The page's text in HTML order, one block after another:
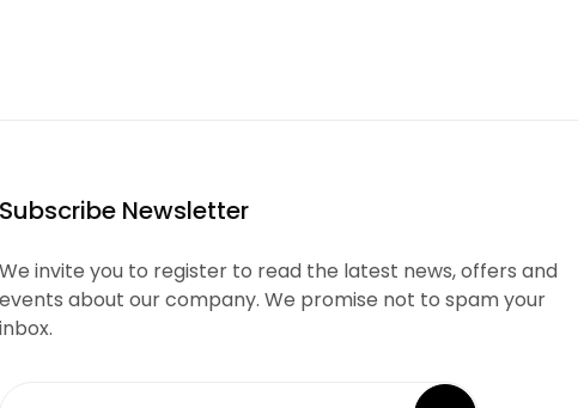
Subscribe Newsletter
We invite you to register to read the latest news, offers and
events about our company. We promise not to spam your
inbox.